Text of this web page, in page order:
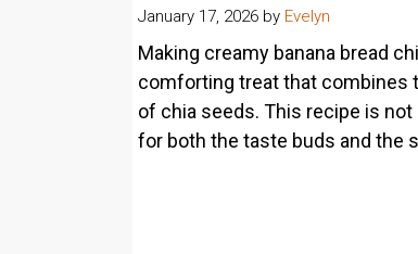
January 17, 2026 by Evelyn
Making creamy banana bread
comforting treat that combines
of chia seeds. This recipe is
for both the taste buds and the